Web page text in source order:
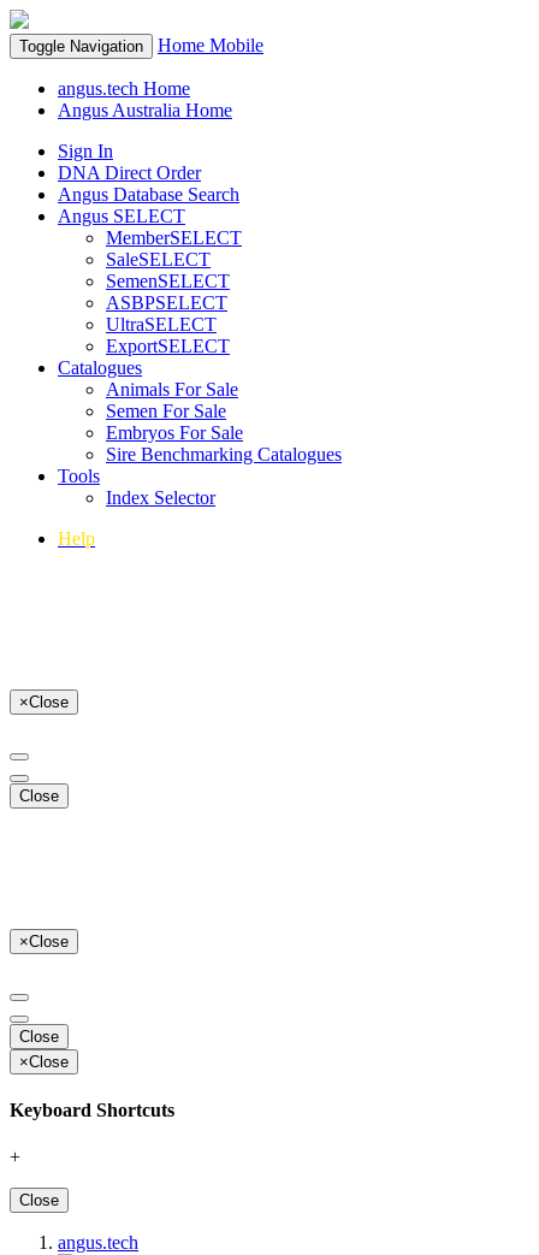
Toggle Navigation Home Mobile
angus.tech Home
Angus Australia Home
Sign In
DNA Direct Order
Angus Database Search
Angus SELECT
MemberSELECT
SaleSELECT
SemenSELECT
ASBPSELECT
UltraSELECT
ExportSELECT
Catalogues
Animals For Sale
Semen For Sale
Embryos For Sale
Sire Benchmarking Catalogues
Tools
Index Selector
Help
×Close
Close
×Close
Close
×Close
Keyboard Shortcuts
+
Close
angus.tech